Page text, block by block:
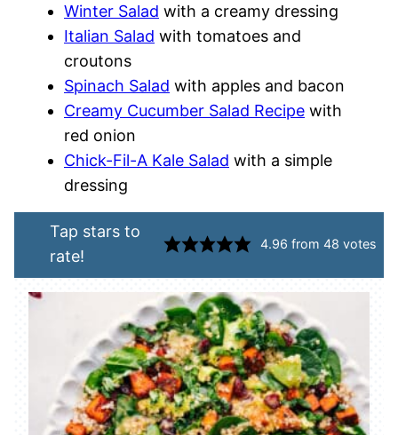
Winter Salad with a creamy dressing
Italian Salad with tomatoes and
croutons
Spinach Salad with apples and bacon
Creamy Cucumber Salad Recipe with
red onion
Chick-Fil-A Kale Salad with a simple
dressing
Tap stars to
rate!
4.96 from 48 votes